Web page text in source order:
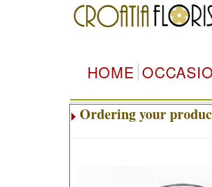
HOME
Ordering your